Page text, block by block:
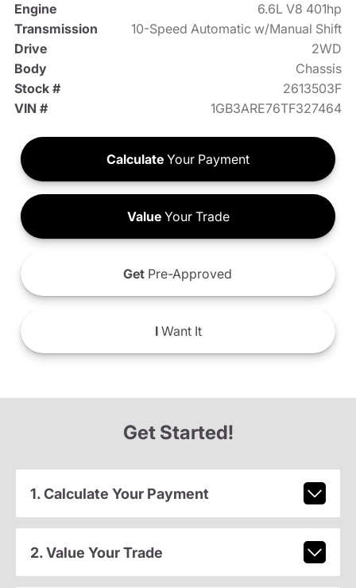
Engine
6.6L V8 401hp
Transmission
10-Speed Automatic w/Manual Shift
Drive
2WD
Body
Chassis
Stock #
2613503F
VIN #
1GB3ARE76TF327464
Calculate Your Payment
ValueYour Trade
Get Pre-Approved
IWant It
Get Started!
1. Calculate Your Payment
2. Value Your Trade